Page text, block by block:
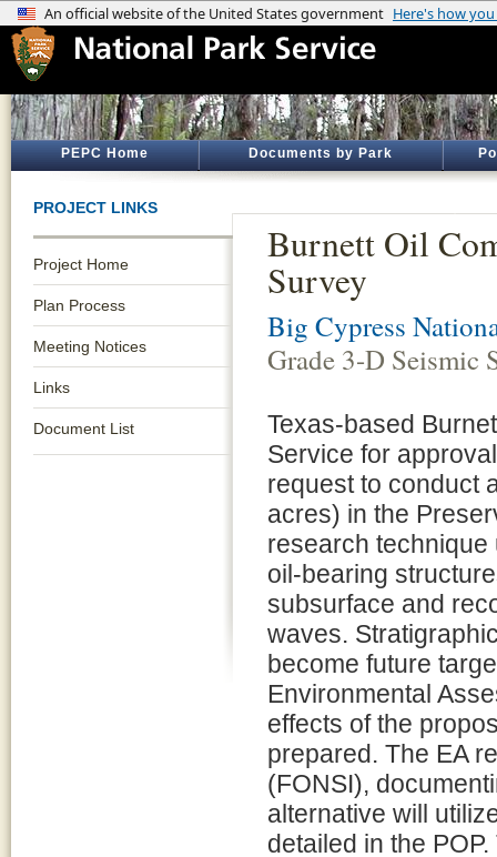
PEPC Home Documents by Park
PROJECT LINKS
Project Home
Plan Process
Meeting Notices
Links
Document List
Burnett Oil
Survey
Big Cypress
Grade 3-D Seismic
Texas-based
Service for
request to conduct
acres) in the
research technique
oil-bearing
subsurface and
waves.
become future
Environmental
effects of the
prepared. The EA
(FONSI),
alternative will
detailed in the